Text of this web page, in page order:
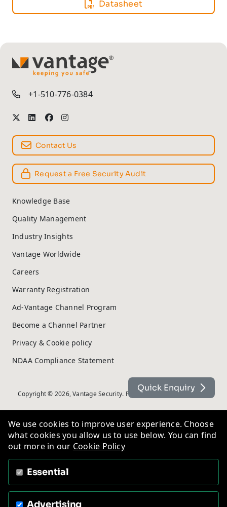
Datasheet
TM
+1-510-776-0384
Contact Us
Request a Free Security Audit
Knowledge Base
Quality Management
Industry Insights
Vantage Worldwide
Careers
Warranty Registration
Ad-Vantage Channel Program
Become a Channel Partner
Privacy & Cookie policy
NDAA Compliance Statement
Copyright © 2026, Vantage Security. Powered by On2net (UK) Ltd
Quick Enquiry
We use cookies to improve user experience. Choose
what cookies you allow us to use below. You can find
out more in our Cookie Policy
Essential
Advertising